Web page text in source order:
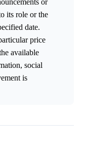
or
its role or the
date.
price
available
social
is